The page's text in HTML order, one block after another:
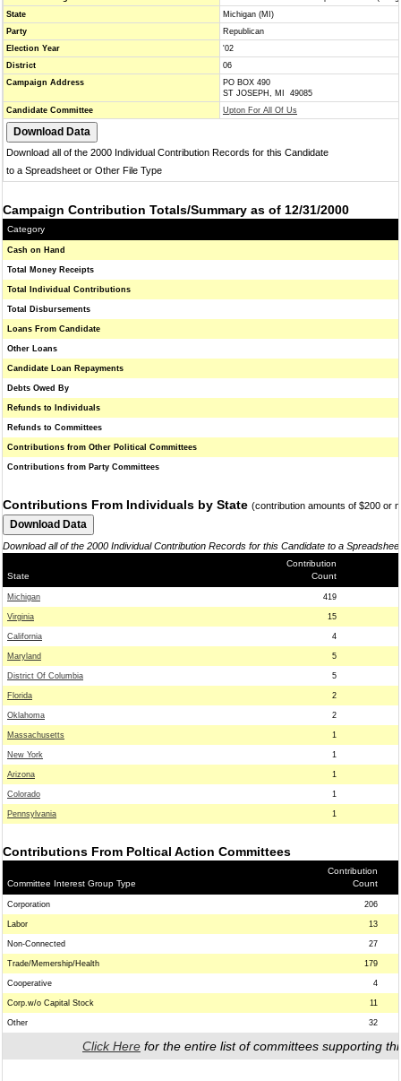
State
Michigan (MI)
Party
Republican
Election Year
'02
District
06
Campaign Address
PO BOX 490
ST JOSEPH, MI 49085
Candidate Committee
Upton For All Of Us
Download all of the 2000 Individual Contribution Records for this Candidate
to a Spreadsheet or Other File Type
Campaign Contribution Totals/Summary as of 12/31/2000
Category
Cash on Hand
Total Money Receipts
Total Individual Contributions
Total Disbursements
Loans From Candidate
Other Loans
Candidate Loan Repayments
Debts Owed By
Refunds to Individuals
Refunds to Committees
Contributions from Other Political Committees
Contributions from Party Committees
Contributions From Individuals by State (contribution amounts of $200 or
Download all of the 2000 Individual Contribution Records for this Candidate to a
State
Contribution
Count
Michigan 419
Virginia 15
California 4
Maryland 5
District Of Columbia 5
Florida 2
Oklahoma 2
Massachusetts 1
New York 1
Arizona 1
Colorado 1
Pennsylvania 1
Contributions From Poltical Action Committees
Committee Interest Group Type
Contribution
Count
Corporation 206
Labor 13
Non-Connected 27
Trade/Memership/Health 179
Cooperative 4
Corp.w/o Capital Stock 11
Other 32
Click Here for the entire list of committees supporting